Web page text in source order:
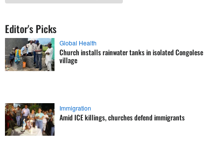
Editor's Picks
Global Health
Church installs rainwater tanks in isolated Congolese
village
Immigration
Amid ICE killings, churches defend immigrants